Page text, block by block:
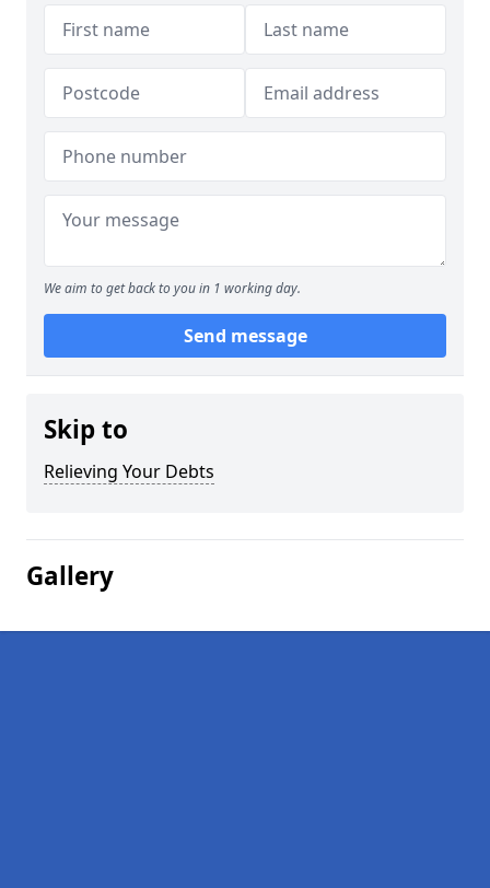
We aim to get back to you in 1 working day.
Send message
Skip to
Relieving Your Debts
Gallery